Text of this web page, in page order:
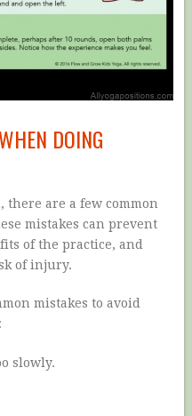
DOING
are a few common
mistakes can prevent
of the practice, and
of injury.
mistakes to avoid
slowly.